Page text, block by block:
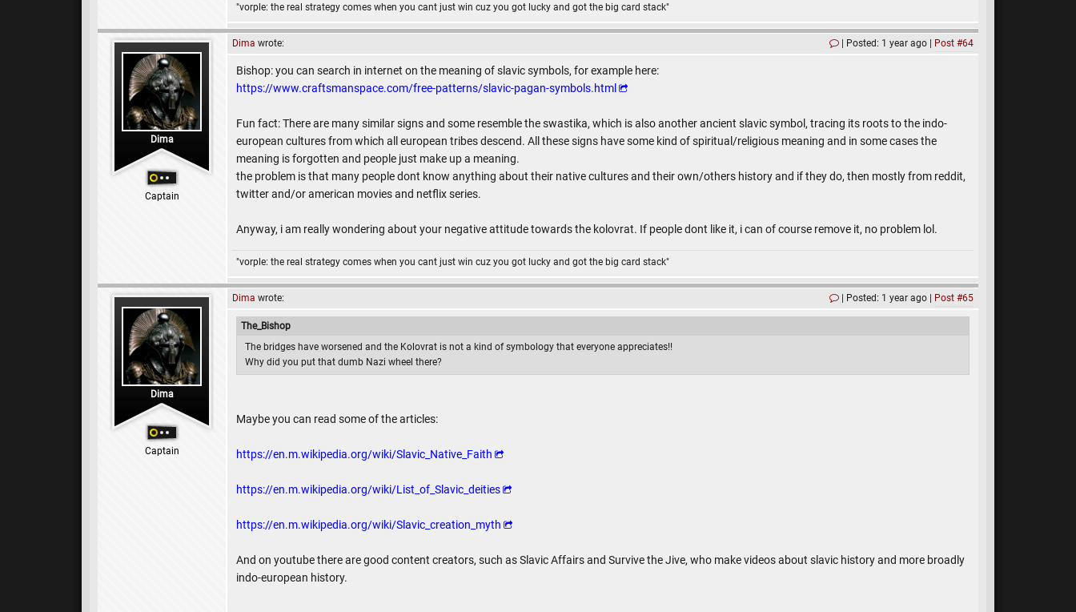
"vorple: the real strategy comes when you cant just win cuz you got lucky and got the big card stack"
Dima
Captain
Dima wrote: Posted: 1 year ago Post #64
Bishop: you can search in internet on the meaning of slavic symbols, for example here:
https://www.craftsmanspace.com/free-patterns/slavic-pagan-symbols.html
Fun fact: There are many similar signs and some resemble the swastika, which is also another ancient slavic symbol, tracing its roots to the indo-
european cultures from which all european tribes descend. All these signs have some kind of spiritual/religious meaning and in some cases the
meaning is forgotten and people just make up a meaning.
the problem is that many people dont know anything about their native cultures and their own/others history and if they do, then mostly from reddit,
twitter and/or american movies and netflix series.
Anyway, i am really wondering about your negative attitude towards the kolovrat. If people dont like it, i can of course remove it, no problem lol.
"vorple: the real strategy comes when you cant just win cuz you got lucky and got the big card stack"
Dima
Captain
Dima wrote: Posted: 1 year ago Post #65
The_Bishop
The bridges have worsened and the Kolovrat is not a kind of symbology that everyone appreciates!!
Why did you put that dumb Nazi wheel there?
Maybe you can read some of the articles:
https://en.m.wikipedia.org/wiki/Slavic_Native_Faith
https://en.m.wikipedia.org/wiki/List_of_Slavic_deities
https://en.m.wikipedia.org/wiki/Slavic_creation_myth
And on youtube there are good content creators, such as Slavic Affairs and Survive the Jive, who make videos about slavic history and more broadly
indo-european history.